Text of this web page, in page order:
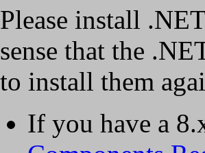
Please install
sense that the
to install them
If you have a